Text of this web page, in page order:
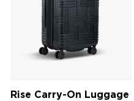
Rise Carry-On Luggage